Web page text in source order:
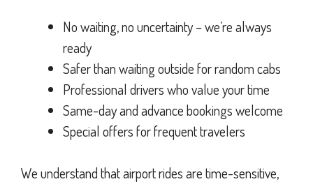
No waiting, no uncertainty – we’re always
ready
Safer than waiting outside for random cabs
Professional drivers who value your time
Same-day and advance bookings welcome
Special offers for frequent travelers
We understand that airport rides are time-sensitive,